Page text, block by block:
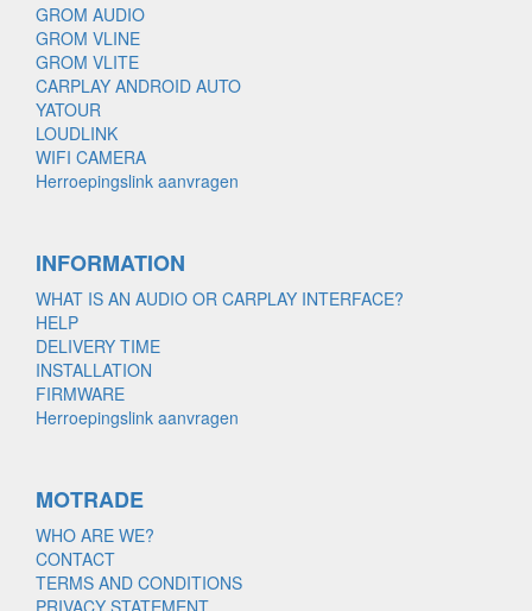
GROM AUDIO
GROM VLINE
GROM VLITE
CARPLAY ANDROID AUTO
YATOUR
LOUDLINK
WIFI CAMERA
Herroepingslink aanvragen
INFORMATION
WHAT IS AN AUDIO OR CARPLAY INTERFACE?
HELP
DELIVERY TIME
INSTALLATION
FIRMWARE
Herroepingslink aanvragen
MOTRADE
WHO ARE WE?
CONTACT
TERMS AND CONDITIONS
PRIVACY STATEMENT